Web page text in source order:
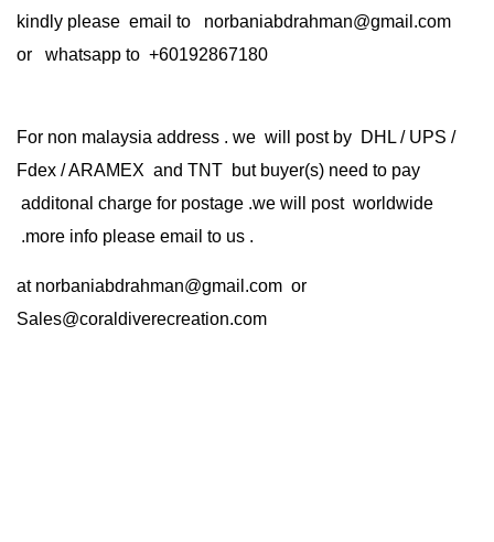
kindly please email to norbaniabdrahman@gmail.com
or whatsapp to +60192867180
For non malaysia address . we will post by DHL / UPS /
Fdex / ARAMEX and TNT but buyer(s) need to pay
additonal charge for postage .we will post worldwide
.more info please email to us .
at norbaniabdrahman@gmail.com or
Sales@coraldiverecreation.com